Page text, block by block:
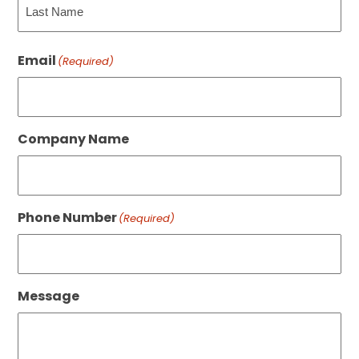
Email (Required)
Company Name
Phone Number(Required)
Message